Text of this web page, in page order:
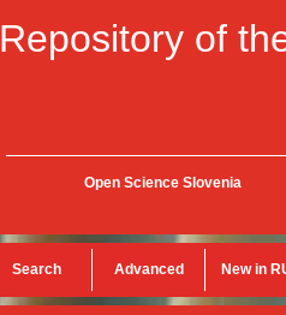
Repository of
Open Science Slovenia
Search Advanced New in